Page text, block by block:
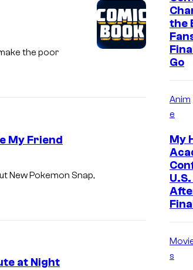
f
N
the poor
My Friend
New Pokemon Snap,
at Night
the
Go
Anim
e
My
s